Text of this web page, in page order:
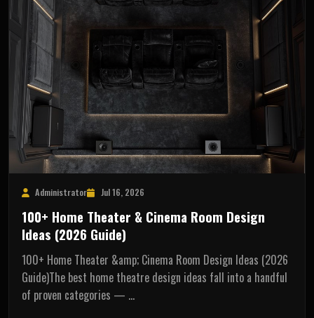
Administrator Jul 16, 2026
100+ Home Theater & Cinema Room Design
Ideas (2026 Guide)
100+ Home Theater &amp; Cinema Room Design Ideas (2026
Guide)The best home theatre design ideas fall into a handful
of proven categories — …